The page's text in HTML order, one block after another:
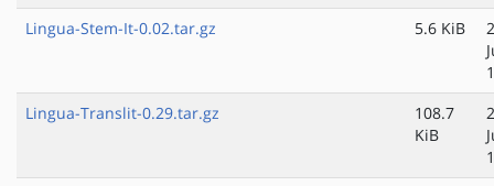
Lingua-Stem-It-0.02.tar.gz
5.6 KiB
Lingua-Translit-0.29.tar.gz
108.7
KiB